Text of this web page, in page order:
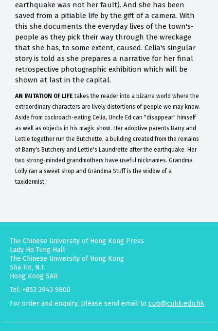
earthquake was not her fault). And she has been
saved from a pitiable life by the gift of a camera. With
this she documents the everyday lives of the town's-
people as they pick their way through the wreckage
that she has, to some extent, caused. Celia's singular
story is told as she prepares a narrative for her final
retrospective photographic exhibition which will be
shown at last in the capital.
AN IMITATION OF LIFE takes the reader into a bizarre world where the
extraordinary characters are lively distortions of people we may know.
Aside from cockroach-eating Celia, Uncle Ed can "disappear" himself
as well as objects in his magic show. Her adoptive parents Barry and
Lettie together run the Butchette, a building created from the remains
of Barry's Butchery and Lettie's Laundrette after the earthquake. Her
two strong-minded grandmothers have useful nicknames. Grandma
Lolly ran a sweet shop and Grandma Stuff is the widow of a
taxidermist.
The Chinese University of Hong Kong Press
Lady Ho Tung Hall
The Chinese University of Hong Kong
Sha Tin, N.T.
Hong Kong SAR
Tel: +852 3943 9800
For order and enquiry, please send email to cup@cuhk.edu.hk